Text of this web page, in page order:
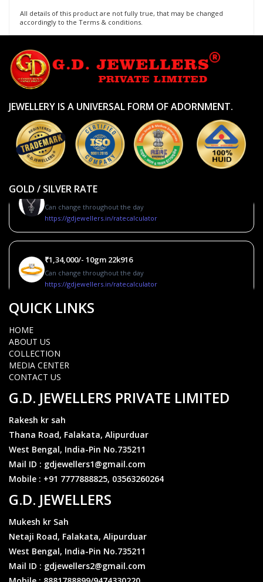
All details of this product are not fully true, that may be changed
accordingly to the Terms & conditions.
JEWELLERY IS A UNIVERSAL FORM OF ADORNMENT.
GOLD / SILVER RATE
Silver_2700/-10gm
Can change throughout the day
https://gdjewellers.in/ratecalculator
₹1,34,000/- 10gm 22k916
Can change throughout the day
https://gdjewellers.in/ratecalculator
Can change throughout the day
₹1,34,000/- 10gm 22k916
Can change throughout the day
https://gdjewellers.in/ratecalculator
Coming soon.10gm 22k995
Can change throughout the day
QUICK LINKS
HOME
ABOUT US
COLLECTION
MEDIA CENTER
CONTACT US
G.D. JEWELLERS PRIVATE LIMITED
Rakesh kr sah
Thana Road, Falakata, Alipurduar
West Bengal, India-Pin No.735211
Mail ID : gdjewellers1@gmail.com
Mobile : +91 7777888825, 03563260264
G.D. JEWELLERS
Mukesh kr Sah
Netaji Road, Falakata, Alipurduar
West Bengal, India-Pin No.735211
Mail ID : gdjewellers2@gmail.com